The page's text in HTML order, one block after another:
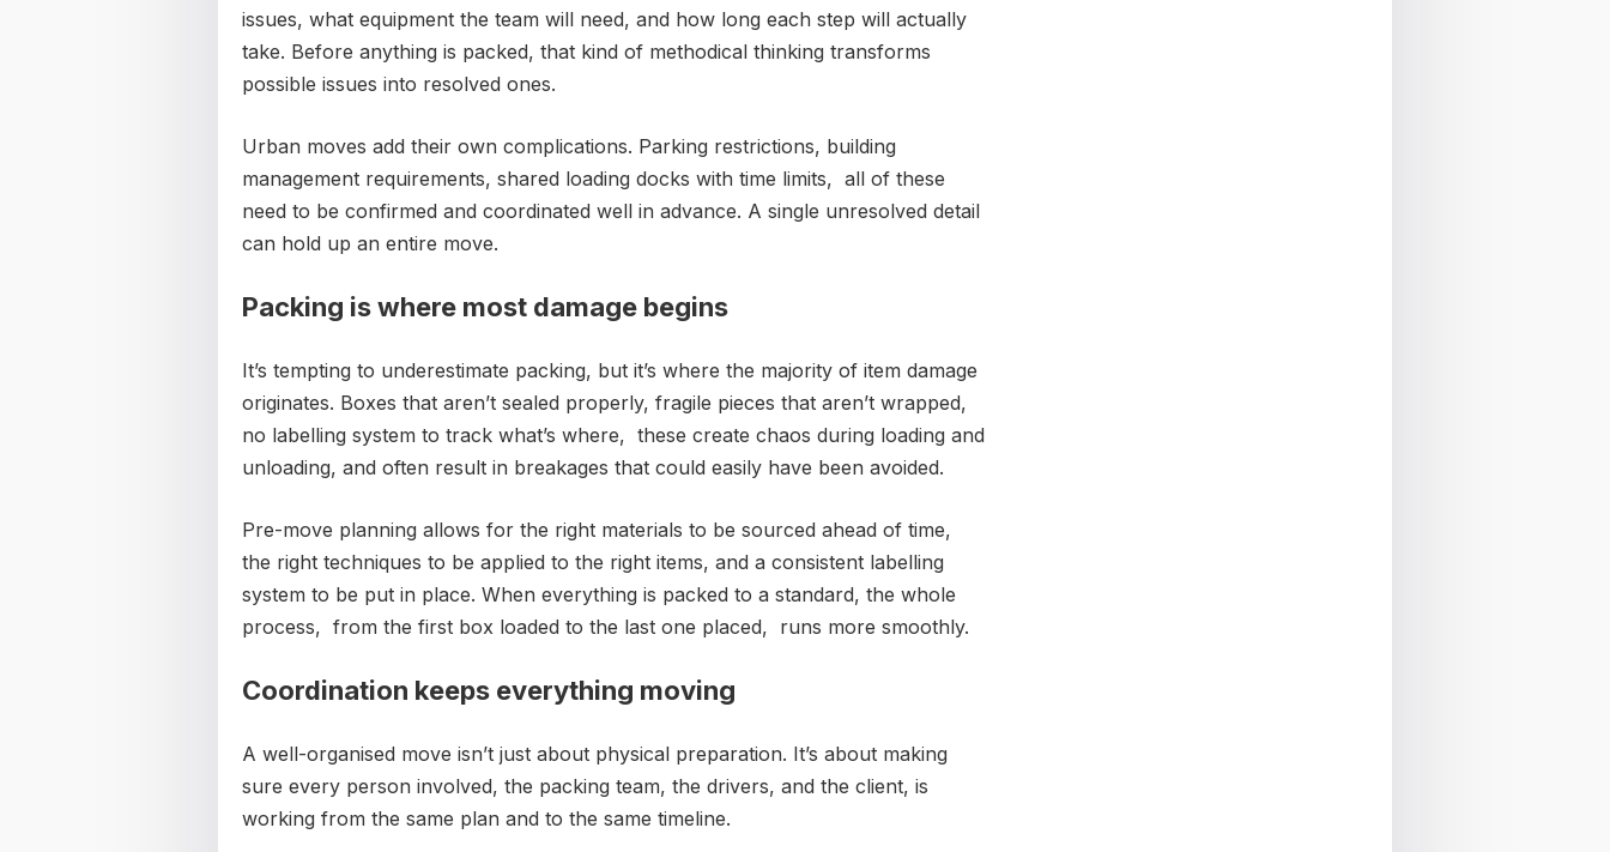
issues, what equipment the team will need, and how long each step will actually
take. Before anything is packed, that kind of methodical thinking transforms
possible issues into resolved ones.
Urban moves add their own complications. Parking restrictions, building
management requirements, shared loading docks with time limits, all of these
need to be confirmed and coordinated well in advance. A single unresolved detail
can hold up an entire move.
Packing is where most damage begins
It’s tempting to underestimate packing, but it’s where the majority of item damage
originates. Boxes that aren’t sealed properly, fragile pieces that aren’t wrapped,
no labelling system to track what’s where, these create chaos during loading and
unloading, and often result in breakages that could easily have been avoided.
Pre-move planning allows for the right materials to be sourced ahead of time,
the right techniques to be applied to the right items, and a consistent labelling
system to be put in place. When everything is packed to a standard, the whole
process, from the first box loaded to the last one placed, runs more smoothly.
Coordination keeps everything moving
A well-organised move isn’t just about physical preparation. It’s about making
sure every person involved, the packing team, the drivers, and the client, is
working from the same plan and to the same timeline.